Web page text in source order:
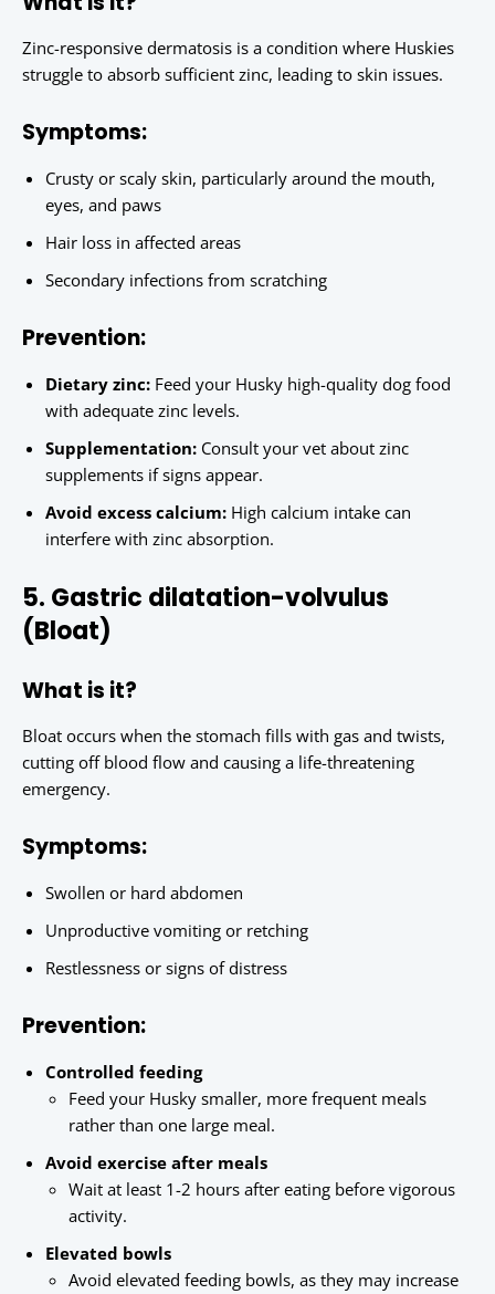
Zinc-responsive dermatosis is a condition where Huskies
struggle to absorb sufficient zinc, leading to skin issues.
Symptoms:
Crusty or scaly skin, particularly around the mouth,
eyes, and paws
Hair loss in affected areas
Secondary infections from scratching
Prevention:
Dietary zinc: Feed your Husky high-quality dog food
with adequate zinc levels.
Supplementation: Consult your vet about zinc
supplements if signs appear.
Avoid excess calcium: High calcium intake can
interfere with zinc absorption.
5. Gastric dilatation-volvulus
(Bloat)
What is it?
Bloat occurs when the stomach fills with gas and twists,
cutting off blood flow and causing a life-threatening
emergency.
Symptoms:
Swollen or hard abdomen
Unproductive vomiting or retching
Restlessness or signs of distress
Prevention:
Controlled feeding
Feed your Husky smaller, more frequent meals
rather than one large meal.
Avoid exercise after meals
Wait at least 1-2 hours after eating before vigorous
activity.
Elevated bowls
Avoid elevated feeding bowls, as they may increase